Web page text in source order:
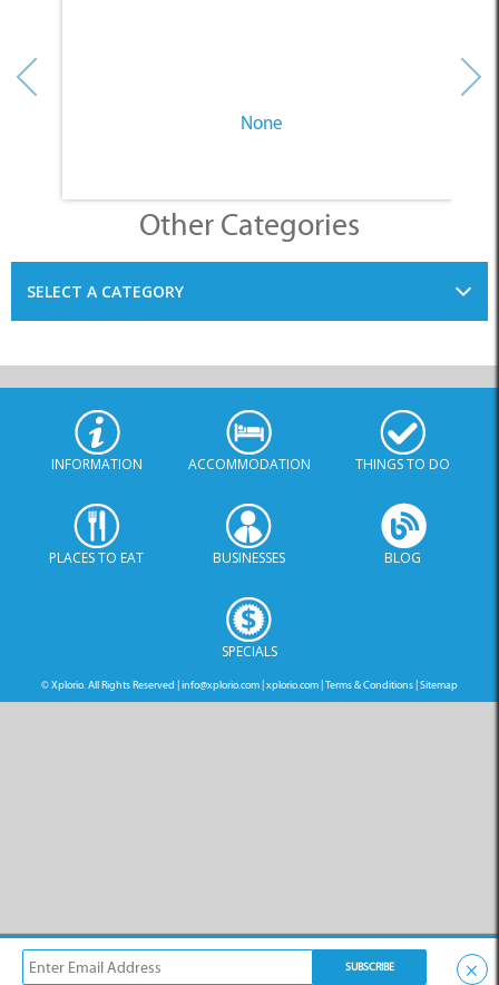
None
Other Categories
SELECT A CATEGORY
INFORMATION ACCOMMODATION THINGS TO DO
PLACES TO EAT BUSINESSES BLOG
SPECIALS
© Xplorio. All Rights Reserved |info@xplorio.com|xplorio.com|Terms & Conditions|Sitemap
×